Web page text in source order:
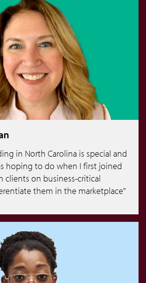
in North Carolina is special and
hoping to do when I first joined
clients on business-critical
them in the marketplace"